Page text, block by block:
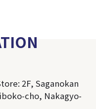
2F, Saganokan
cho, Nakagyo-